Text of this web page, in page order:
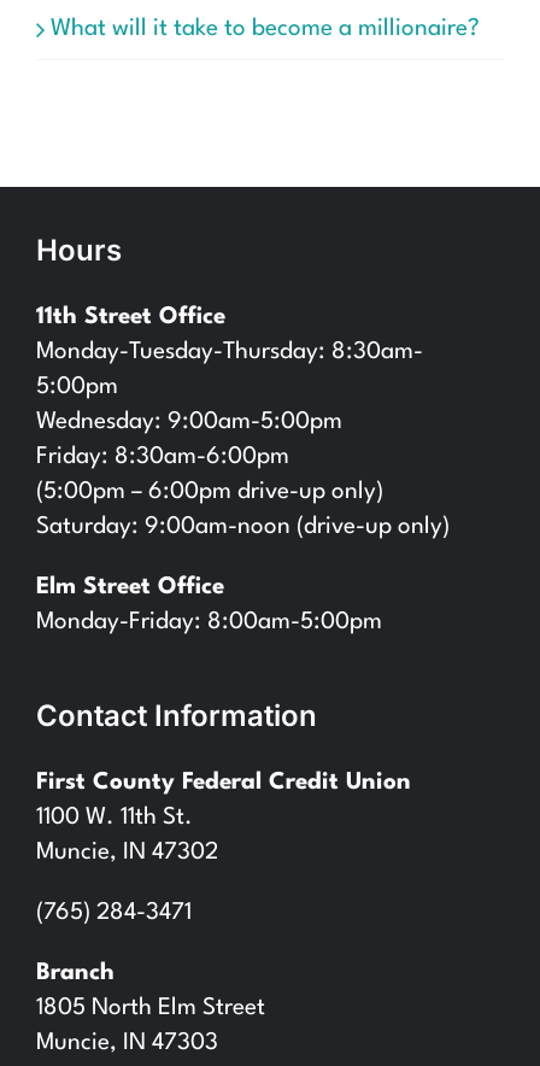
What will it take to become a millionaire?
Hours
11th Street Office
Monday-Tuesday-Thursday: 8:30am-
5:00pm
Wednesday: 9:00am-5:00pm
Friday: 8:30am-6:00pm
(5:00pm – 6:00pm drive-up only)
Saturday: 9:00am-noon (drive-up only)
Elm Street Office
Monday-Friday: 8:00am-5:00pm
Contact Information
First County Federal Credit Union
1100 W. 11th St.
Muncie, IN 47302
(765) 284-3471
Branch
1805 North Elm Street
Muncie, IN 47303